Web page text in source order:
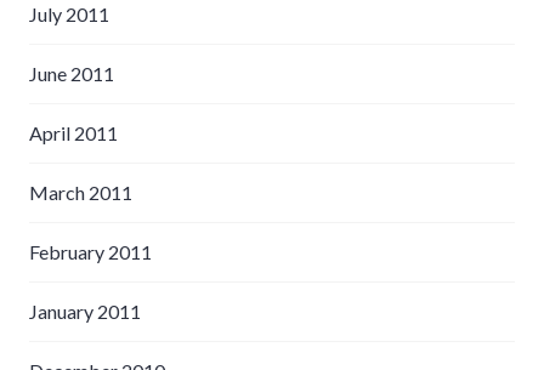
July 2011
June 2011
April 2011
March 2011
February 2011
January 2011